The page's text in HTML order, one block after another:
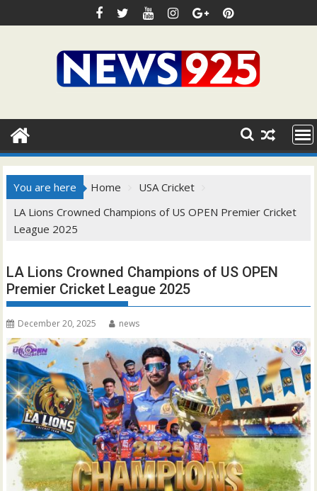
to
You are here Home
USA Cricket
LA Lions Crowned Champions of US OPEN Premier Cricket
League 2025
LA Lions Crowned Champions of US OPEN
Premier Cricket League 2025
December 20, 2025 news